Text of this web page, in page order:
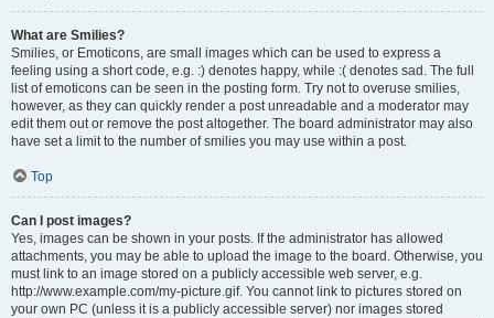
What are Smilies?
Smilies, or Emoticons, are small images which can be used to express a
feeling using a short code, e.g. :) denotes happy, while :( denotes sad. The full
list of emoticons can be seen in the posting form. Try not to overuse smilies,
however, as they can quickly render a post unreadable and a moderator may
edit them out or remove the post altogether. The board administrator may also
have set a limit to the number of smilies you may use within a post.
Top
Can I post images?
Yes, images can be shown in your posts. If the administrator has allowed
attachments, you may be able to upload the image to the board. Otherwise, you
must link to an image stored on a publicly accessible web server, e.g.
http://www.example.com/my-picture.gif. You cannot link to pictures stored on
your own PC (unless it is a publicly accessible server) nor images stored